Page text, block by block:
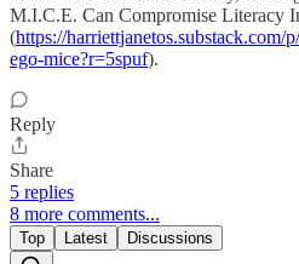
M.I.C.E. Can Compromise Literacy
(https://
ego-mice?r=5spuf).
Reply
Share
5 replies
8 more comments...
Top Latest Discussions